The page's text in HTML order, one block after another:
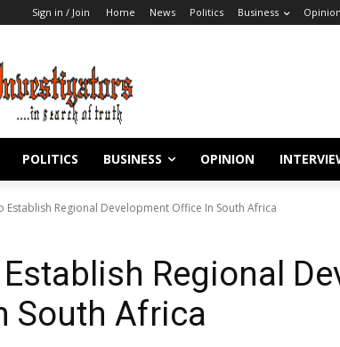
Sign in / Join Home News Politics Business Opinion
POLITICS BUSINESS OPINION
Establish Regional Development Office In South Africa
Establish Regional
South Africa